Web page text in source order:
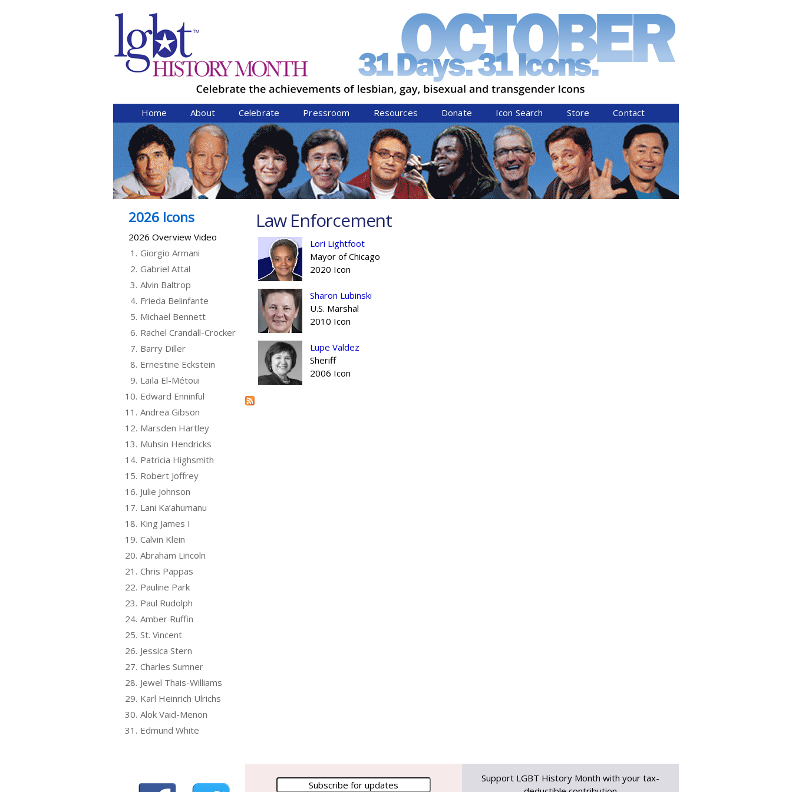
Home About Celebrate Pressroom Resources Donate Icon Search Store Contact
Law Enforcement
Lori Lightfoot
Mayor of Chicago
2020 Icon
Sharon Lubinski
U.S. Marshal
2010 Icon
Lupe Valdez
Sheriff
2006 Icon
2026 Icons
2026 Overview Video
1. Giorgio Armani
2. Gabriel Attal
3. Alvin Baltrop
4. Frieda Belinfante
5. Michael Bennett
6. Rachel Crandall-Crocker
7. Barry Diller
8. Ernestine Eckstein
9. Laïla El-Métoui
10. Edward Enninful
11. Andrea Gibson
12. Marsden Hartley
13. Muhsin Hendricks
14. Patricia Highsmith
15. Robert Joffrey
16. Julie Johnson
17. Lani Ka’ahumanu
18. King James I
19. Calvin Klein
20. Abraham Lincoln
21. Chris Pappas
22. Pauline Park
23. Paul Rudolph
24. Amber Ruffin
25. St. Vincent
26. Jessica Stern
27. Charles Sumner
28. Jewel Thais-Williams
29. Karl Heinrich Ulrichs
30. Alok Vaid-Menon
31. Edmund White
Support LGBT History Month with your tax-